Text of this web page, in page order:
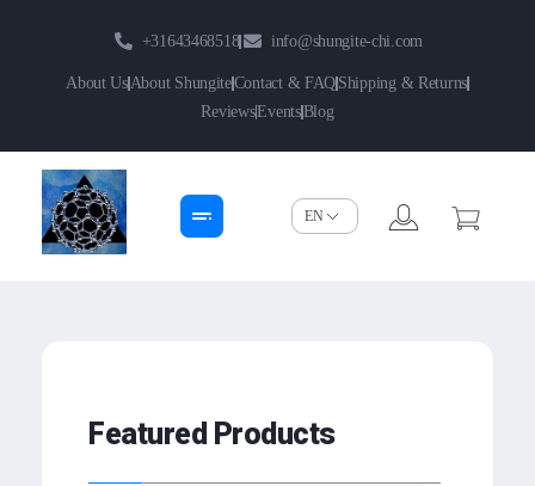
+31643468518 info@shungite-chi.com
About UsAbout ShungiteContact & FAQ Shipping & Returns
ReviewsEventsBlog
Featured Products